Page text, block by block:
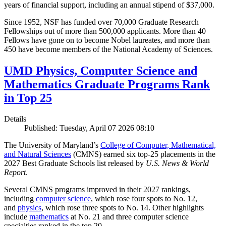
years of financial support, including an annual stipend of $37,000.
Since 1952, NSF has funded over 70,000 Graduate Research
Fellowships out of more than 500,000 applicants. More than 40
Fellows have gone on to become Nobel laureates, and more than
450 have become members of the National Academy of Sciences.
UMD Physics, Computer Science and
Mathematics Graduate Programs Rank
in Top 25
Details
Published: Tuesday, April 07 2026 08:10
The University of Maryland’s College of Computer, Mathematical,
and Natural Sciences (CMNS) earned six top-25 placements in the
2027 Best Graduate Schools list released by U.S. News & World
Report.
Several CMNS programs improved in their 2027 rankings,
including computer science, which rose four spots to No. 12,
and physics, which rose three spots to No. 14. Other highlights
include mathematics at No. 21 and three computer science